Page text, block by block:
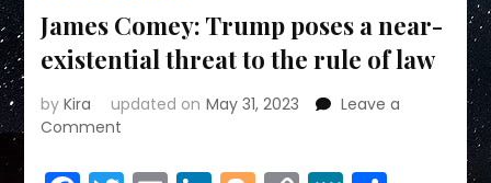
James Comey: Trump poses a near-
existential threat to the rule of law
byKira updated on May 31, 2023
Leave a
Comment
Comey: